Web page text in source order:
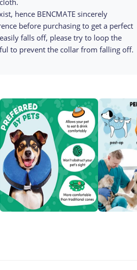
hence BENCMATE sincerely
before purchasing to get a perfect
falls off, please try to loop the
to prevent the collar from falling off.